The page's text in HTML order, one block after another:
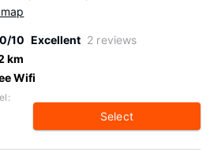
10 Excellent 2 reviews
km
Wifi
Select